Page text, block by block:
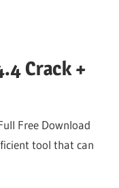
Crack +
Free Download
tool that can